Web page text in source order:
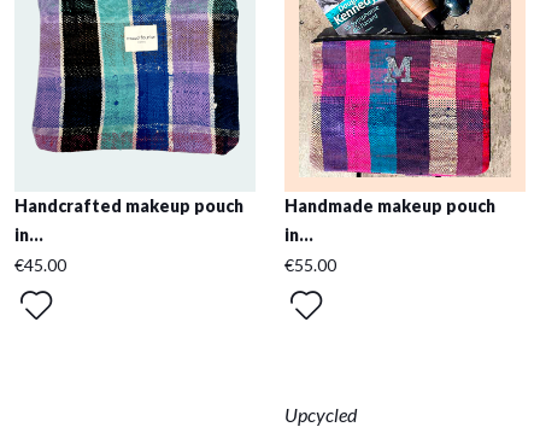
Handcrafted makeup pouch
in...
€45.00
Handmade makeup pouch
in...
€55.00
Upcycled